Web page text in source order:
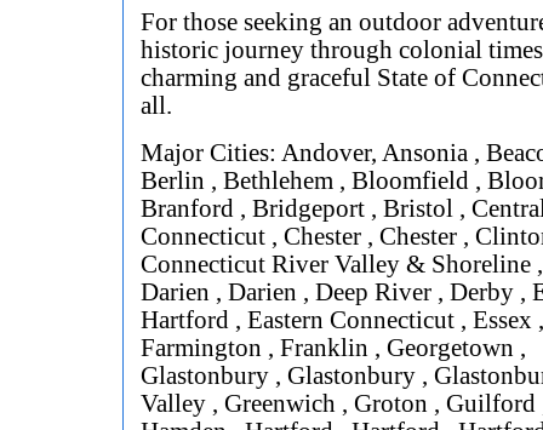
For those seeking an outdoor
historic journey through colonial
charming and graceful State of
all.
Major Cities: Andover, Ansonia ,
Berlin , Bethlehem , Bloomfield ,
Branford , Bridgeport , Bristol ,
Connecticut , Chester , Chester ,
Connecticut River Valley & Shoreline
Darien , Darien , Deep River , Derby ,
Hartford , Eastern Connecticut , Essex
Farmington , Franklin , Georgetown ,
Glastonbury , Glastonbury ,
Valley , Greenwich , Groton , Guilford